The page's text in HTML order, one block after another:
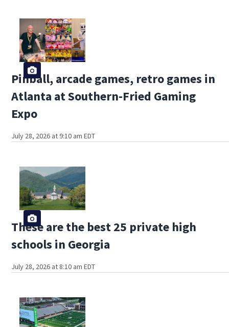
Pinball, arcade games, retro games in
Atlanta at Southern-Fried Gaming
Expo
July 28, 2026 at 9:10 am EDT
These are the best 25 private high
schools in Georgia
July 28, 2026 at 8:10 am EDT